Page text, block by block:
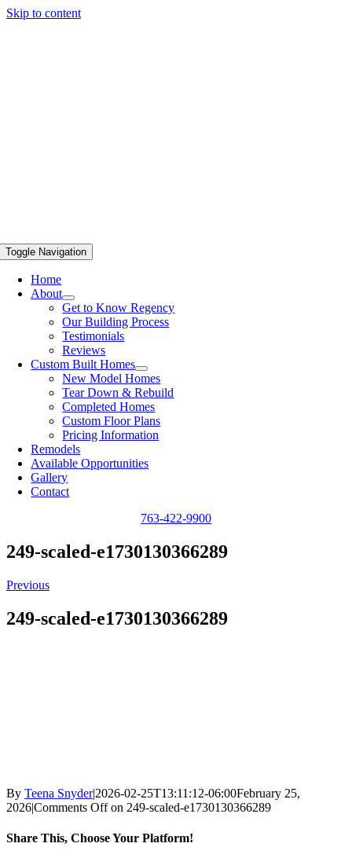
Skip to content
Toggle Navigation
Home
About
Get to Know Regency
Our Building Process
Testimonials
Reviews
Custom Built Homes
New Model Homes
Tear Down & Rebuild
Completed Homes
Custom Floor Plans
Pricing Information
Remodels
Available Opportunities
Gallery
Contact
763-422-9900
249-scaled-e1730130366289
Previous
249-scaled-e1730130366289
By Teena Snyder|2026-02-25T13:11:12-06:00February 25,
2026|Comments Offon 249-scaled-e1730130366289
Share This, Choose Your Platform!